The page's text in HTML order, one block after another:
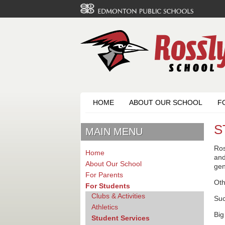
HOME ABOUT OUR SCHOOL
MAIN MENU
Home
About Our School
For Parents
For Students
Clubs & Activities
Athletics
Student Services